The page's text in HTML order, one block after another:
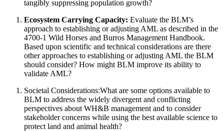
tangibly suppressing population growth?
Ecosystem Carrying Capacity: Evaluate the BLM’s
approach to establishing or adjusting AML as described in the
4700-1 Wild Horses and Burros Management Handbook.
Based upon scientific and technical considerations are there
other approaches to establishing or adjusting AML the BLM
should consider? How might BLM improve its ability to
validate AML?
Societal Considerations:What are some options available to
BLM to address the widely divergent and conflicting
perspectives about WH&B management and to consider
stakeholder concerns while using the best available science to
protect land and animal health?